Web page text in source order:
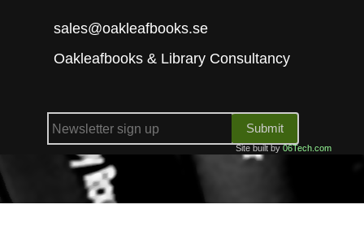
sales@oakleafbooks.se
Oakleafbooks & Library Consultancy
Submit
Site built by06Tech.com